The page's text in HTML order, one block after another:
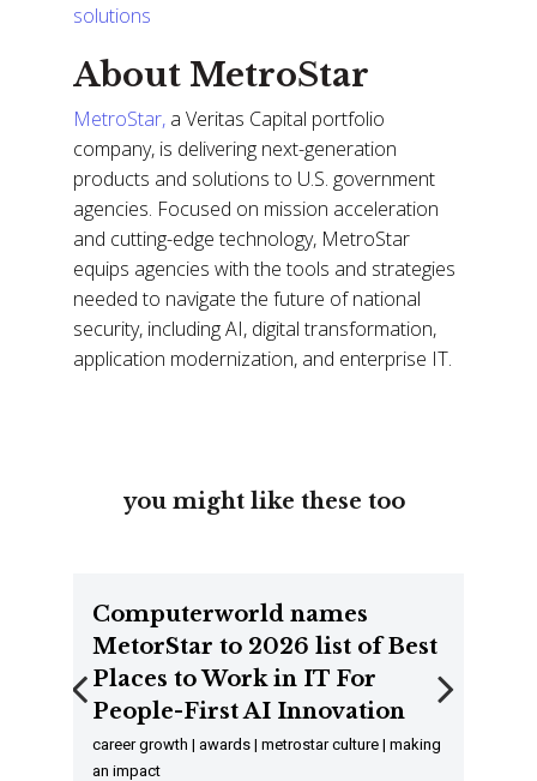
solutions
About MetroStar
MetroStar, a Veritas Capital portfolio
company, is delivering next-generation
products and solutions to U.S. government
agencies. Focused on mission acceleration
and cutting-edge technology, MetroStar
equips agencies with the tools and strategies
needed to navigate the future of national
security, including AI, digital transformation,
application modernization, and enterprise IT.
you might like these too
Previous
Computerworld names
MetorStar to 2026 list of Best
Places to Work in IT For
People-First AI Innovation
career growth | awards | metrostar culture | making
an impact